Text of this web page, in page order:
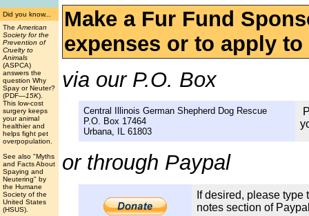
Did you know...
The American
Society for the
Prevention of
Cruelty to
Animals
(ASPCA)
answers the
question Why
Spay or Neuter?
(PDF—15K).
This low-cost
surgery keeps
your animal
healthier and
helps fight pet
overpopulation.
See also "Myths
and Facts About
Spaying and
Neutering" by
the Humane
Society of the
United States
(HSUS).
Make a Fur Fund
expenses or to apply
via our P.O. Box
Central Illinois German Shepherd Dog Rescue
P.O. Box 17464
Urbana, IL 61803
or through Paypal
If desired, please
notes section of